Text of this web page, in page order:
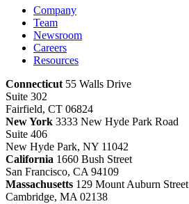
Company
Team
Newsroom
Careers
Resources
Connecticut 55 Walls Drive
Suite 302
Fairfield, CT 06824
New York 3333 New Hyde Park Road
Suite 406
New Hyde Park, NY 11042
California 1660 Bush Street
San Francisco, CA 94109
Massachusetts 129 Mount Auburn Street
Cambridge, MA 02138